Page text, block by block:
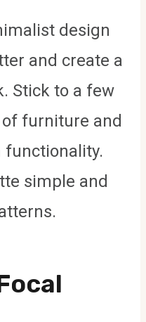
design
and create a
Stick to a few
furniture and
functionality.
simple and